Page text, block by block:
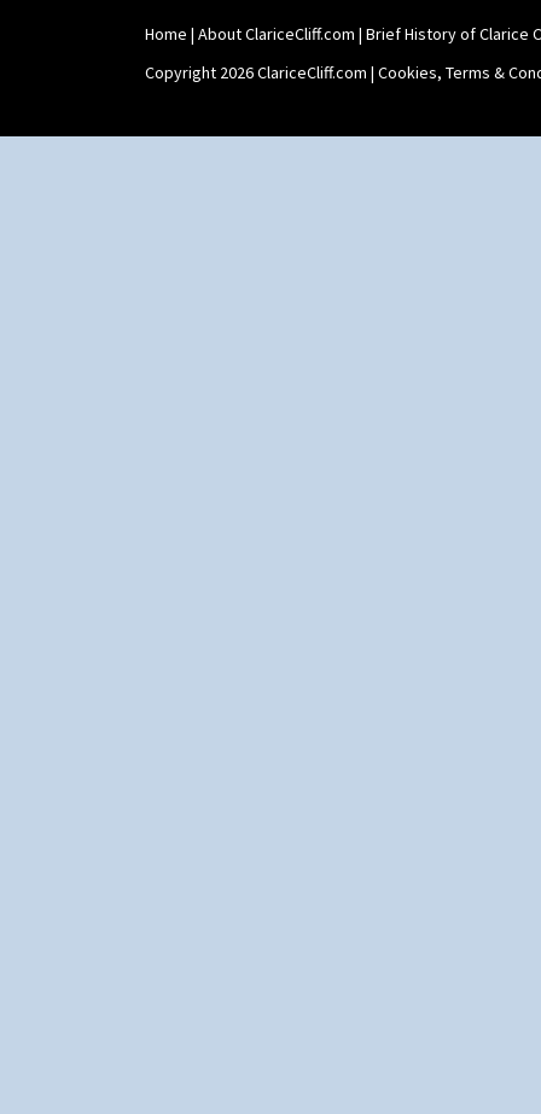
Home | About ClariceCliff.com | Brief History of Clarice
Copyright 2026 ClariceCliff.com | Cookies, Terms &